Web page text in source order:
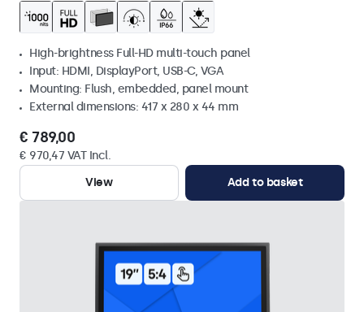
High-brightness Full-HD multi-touch panel
Input: HDMI, DisplayPort, USB-C, VGA
Mounting: Flush, embedded, panel mount
External dimensions: 417 x 280 x 44 mm
€ 789,00
€ 970,47 VAT Incl.
View
Add to basket